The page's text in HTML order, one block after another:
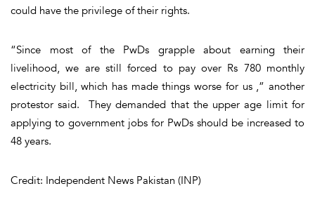
could have the privilege of their rights.
“Since most of the PwDs grapple about earning their
livelihood, we are still forced to pay over Rs 780 monthly
electricity bill, which has made things worse for us ,” another
protestor said. They demanded that the upper age limit for
applying to government jobs for PwDs should be increased to
48 years.
Credit: Independent News Pakistan (INP)